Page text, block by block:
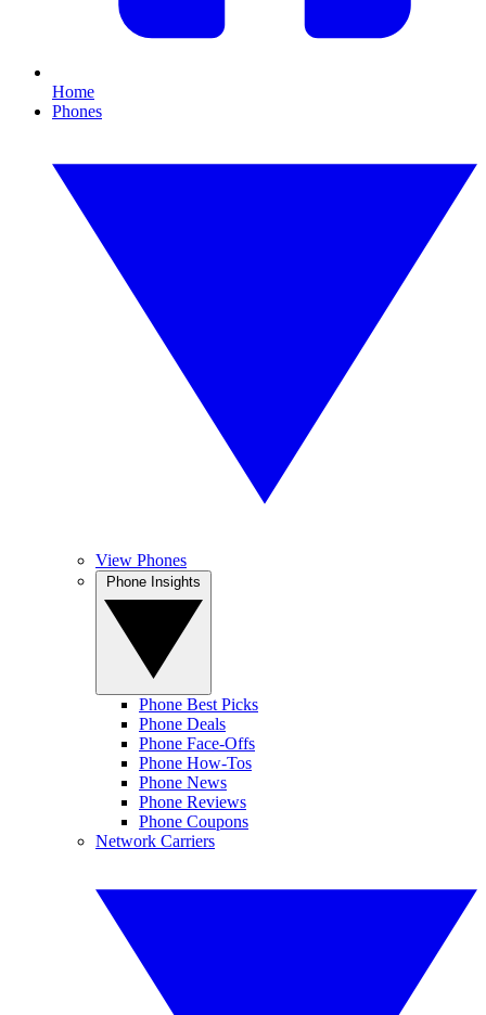
Home
Phones
View Phones
Phone Best Picks
Phone Deals
Phone Face-Offs
Phone How-Tos
Phone News
Phone Reviews
Phone Coupons
Network Carriers